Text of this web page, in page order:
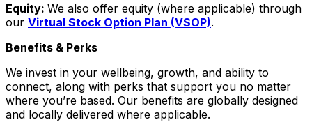
Equity: We also offer equity (where applicable) through
our Virtual Stock Option Plan (VSOP).
Benefits & Perks
We invest in your wellbeing, growth, and ability to
connect, along with perks that support you no matter
where you’re based. Our benefits are globally designed
and locally delivered where applicable.